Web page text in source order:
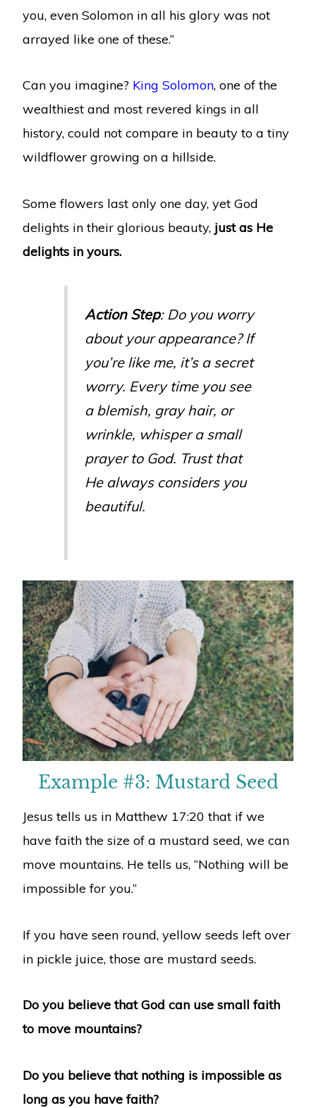
you, even Solomon in all his glory was not
arrayed like one of these.”
Can you imagine? King Solomon, one of the
wealthiest and most revered kings in all
history, could not compare in beauty to a tiny
wildflower growing on a hillside.
Some flowers last only one day, yet God
delights in their glorious beauty, just as He
delights in yours.
Action Step: Do you worry
about your appearance? If
you’re like me, it’s a secret
worry. Every time you see
a blemish, gray hair, or
wrinkle, whisper a small
prayer to God. Trust that
He always considers you
beautiful.
Example #3: Mustard Seed
Jesus tells us in Matthew 17:20 that if we
have faith the size of a mustard seed, we can
move mountains. He tells us, “Nothing will be
impossible for you.”
If you have seen round, yellow seeds left over
in pickle juice, those are mustard seeds.
Do you believe that God can use small faith
to move mountains?
Do you believe that nothing is impossible as
long as you have faith?